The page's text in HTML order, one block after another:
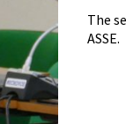
The
ASSE.